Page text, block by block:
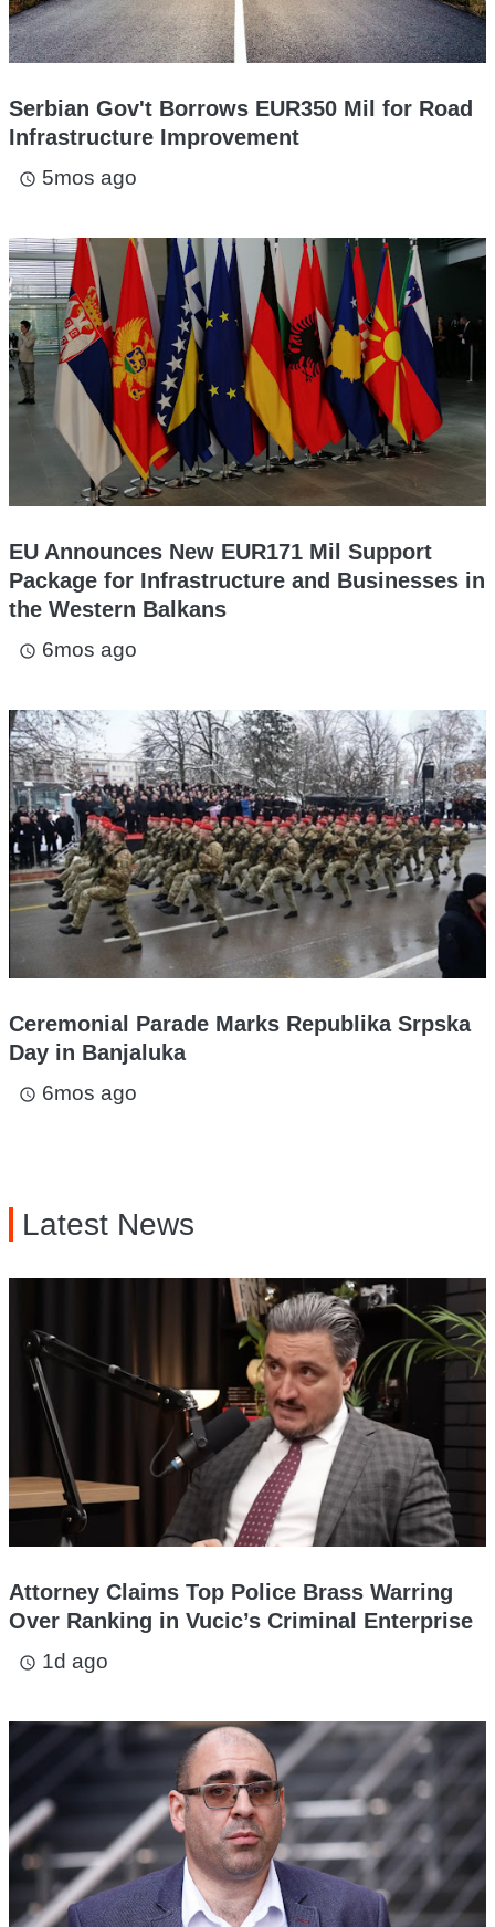
Serbian Gov't Borrows EUR350 Mil for Road
Infrastructure Improvement
access_time 5mos ago
EU Announces New EUR171 Mil Support
Package for Infrastructure and Businesses in
the Western Balkans
access_time 6mos ago
Ceremonial Parade Marks Republika Srpska
Day in Banjaluka
access_time 6mos ago
Latest News
Attorney Claims Top Police Brass Warring
Over Ranking in Vucic’s Criminal Enterprise
access_time 1d ago